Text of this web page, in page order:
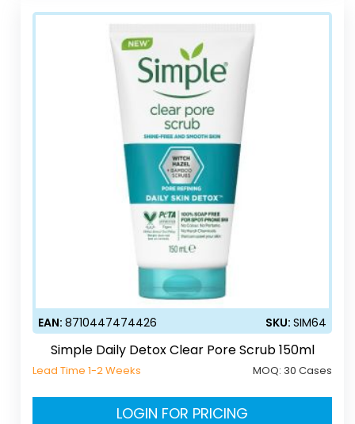
EAN:8710447474426 SKU:SIM64
Simple Daily Detox Clear Pore Scrub 150ml
Lead Time 1-2 Weeks MOQ: 30 Cases
LOGIN FOR PRICING